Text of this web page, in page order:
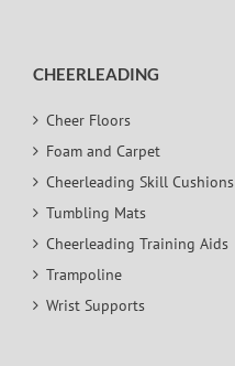
CHEERLEADING
Cheer Floors
Foam and Carpet
Cheerleading Skill Cushions
Tumbling Mats
Cheerleading Training Aids
Trampoline
Wrist Supports